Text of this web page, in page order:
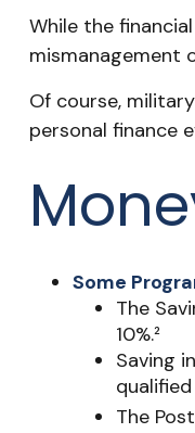
While the
mismanagement
Of course,
personal finance
Some
The
10%.²
Saving
The